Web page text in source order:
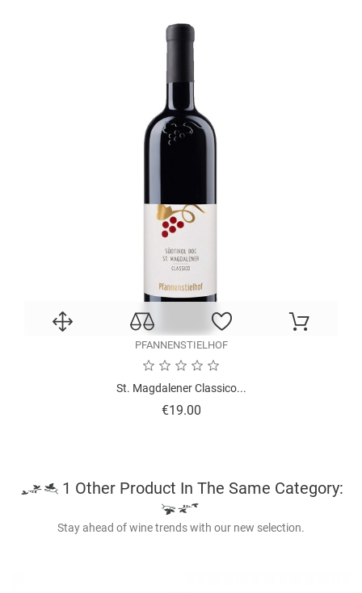
PFANNENSTIELHOF
St. Magdalener Classico...
€19.00Price
1 Other Product In The Same Category:
Stay ahead of wine trends with our new selection.